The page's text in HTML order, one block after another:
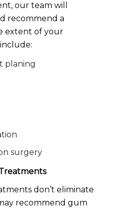
our team will
recommend a
extent of your
planing
surgery
don’t eliminate
recommend gum